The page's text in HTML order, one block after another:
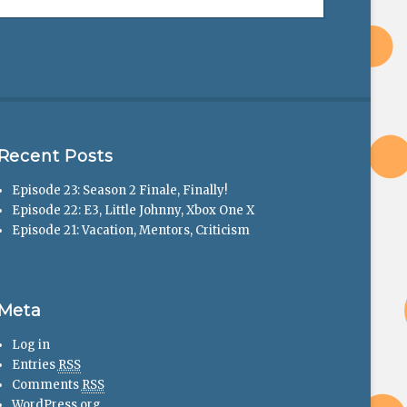
Posts
Episode 23: Season 2 Finale, Finally!
Episode 22: E3, Little Johnny, Xbox One X
Episode 21: Vacation, Mentors, Criticism
Log in
EntriesRSS
CommentsRSS